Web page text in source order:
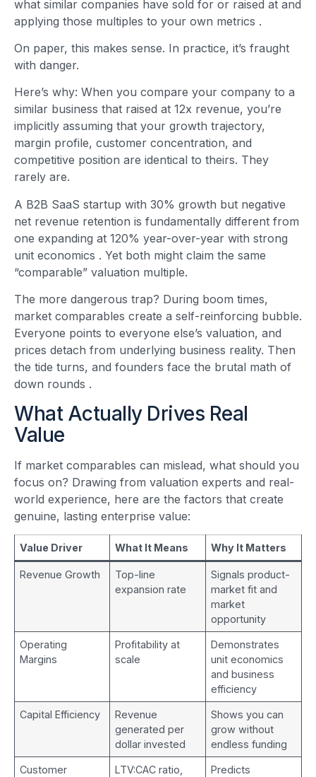
what similar companies have sold for or raised at and
applying those multiples to your own metrics .
On paper, this makes sense. In practice, it’s fraught
with danger.
Here’s why: When you compare your company to a
similar business that raised at 12x revenue, you’re
implicitly assuming that your growth trajectory,
margin profile, customer concentration, and
competitive position are identical to theirs. They
rarely are.
A B2B SaaS startup with 30% growth but negative
net revenue retention is fundamentally different from
one expanding at 120% year-over-year with strong
unit economics . Yet both might claim the same
“comparable” valuation multiple.
The more dangerous trap? During boom times,
market comparables create a self-reinforcing bubble.
Everyone points to everyone else’s valuation, and
prices detach from underlying business reality. Then
the tide turns, and founders face the brutal math of
down rounds .
What Actually Drives Real
Value
If market comparables can mislead, what should you
focus on? Drawing from valuation experts and real-
world experience, here are the factors that create
genuine, lasting enterprise value:
Value Driver What It Means Why It Matters
Revenue Growth
Top-line
expansion rate
Signals product-
market fit and
market
opportunity
Operating
Margins
Profitability at
scale
Demonstrates
unit economics
and business
efficiency
Capital Efficiency
Revenue
generated per
dollar invested
Shows you can
grow without
endless funding
Customer
LTV:CAC ratio,
Predicts